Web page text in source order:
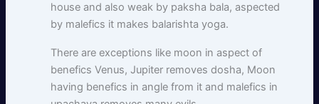
house and also weak by paksha bala, aspected
by malefics it makes balarishta yoga.
There are exceptions like moon in aspect of
benefics Venus, Jupiter removes dosha, Moon
having benefics in angle from it and malefics in